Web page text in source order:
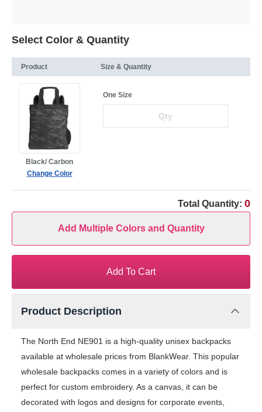
Select Color & Quantity
Product Size & Quantity
Black/ Carbon
Change Color
One Size
Total Quantity: 0
Add Multiple Colors and Quantity
Add To Cart
Product Description
The North End NE901 is a high-quality unisex backpacks
available at wholesale prices from BlankWear. This popular
wholesale backpacks comes in a variety of colors and is
perfect for custom embroidery. As a canvas, it can be
decorated with logos and designs for corporate events,